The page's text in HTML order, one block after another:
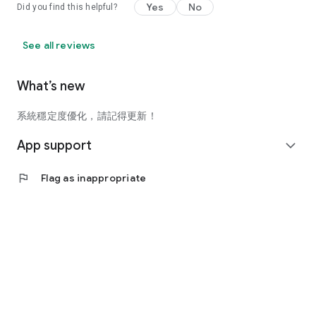
Did you find this helpful? Yes No
See all reviews
What’s new
系統穩定度優化，請記得更新！
App support expand_more
flag Flag as inappropriate